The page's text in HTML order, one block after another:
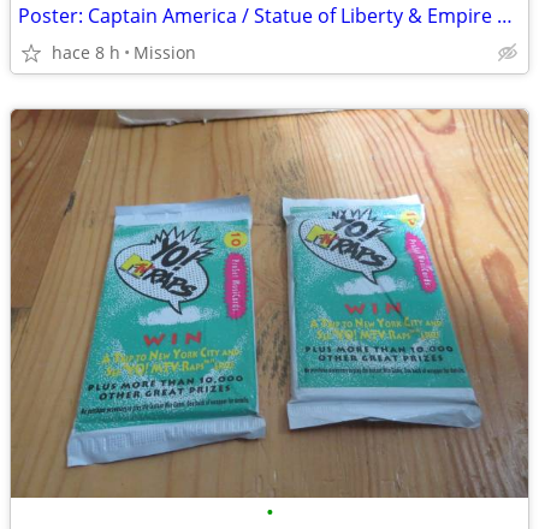
Poster: Captain America / Statue of Liberty & Empire State ..... D26
hace 8 h Mission
•